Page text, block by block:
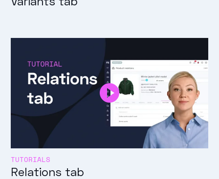
TUTORIALS
Relations tab